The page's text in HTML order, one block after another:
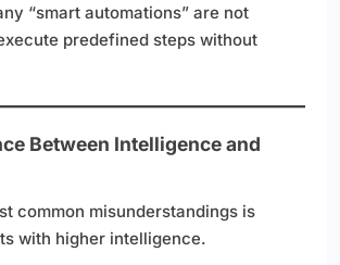
“smart automations” are not
predefined steps without
Between Intelligence and
common misunderstandings is
with higher intelligence.